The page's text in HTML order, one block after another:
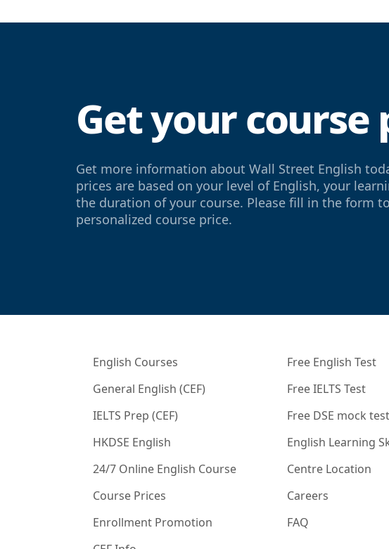
Get your course
Get more information about Wall Street English
prices are based on your level of English, your
the duration of your course. Please fill in the form
personalized course price.
English Courses
General English (CEF)
IELTS Prep (CEF)
HKDSE English
24/7 Online English Course
Course Prices
Enrollment Promotion
Free English Test
Free IELTS Test
Free DSE mock test
English Learning
Centre Location
Careers
FAQ